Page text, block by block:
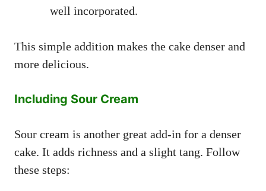
well incorporated.
This simple addition makes the cake denser and
more delicious.
Including Sour Cream
Sour cream is another great add-in for a denser
cake. It adds richness and a slight tang. Follow
these steps: